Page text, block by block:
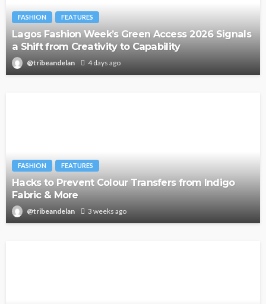
FASHION FEATURES
Lagos Fashion Week’s Green Access 2026 Signals
a Shift from Creativity to Capability
@tribeandelan 4 days ago
FASHION FEATURES
Hacks to Prevent Colour Transfers from Indigo
Fabric & More
@tribeandelan 3 weeks ago